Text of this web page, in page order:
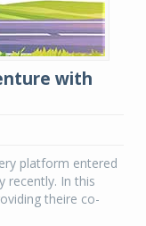
with
platform entered
recently. In this
theire co-